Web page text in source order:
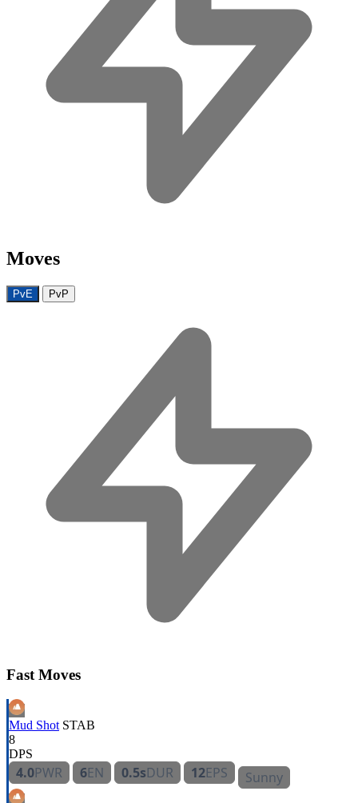
Moves
PvE PvP
Fast Moves
Mud Shot STAB
8
DPS
4.0PWR 6EN 0.5sDUR 12EPS Sunny